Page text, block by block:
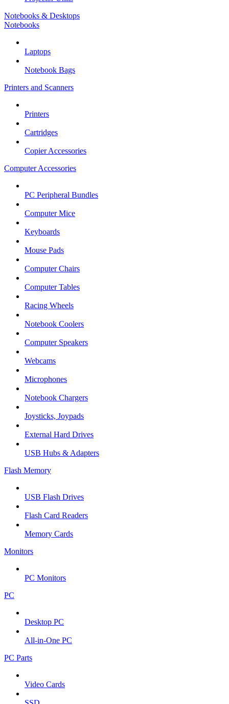
Notebooks & Desktops
Notebooks
Laptops
Notebook Bags
Printers and Scanners
Printers
Cartridges
Copier Accessories
Computer Accessories
PC Peripheral Bundles
Computer Mice
Keyboards
Mouse Pads
Computer Chairs
Computer Tables
Racing Wheels
Notebook Coolers
Computer Speakers
Webcams
Microphones
Notebook Chargers
Joysticks, Joypads
External Hard Drives
USB Hubs & Adapters
Flash Memory
USB Flash Drives
Flash Card Readers
Memory Cards
Monitors
PC Monitors
PC
Desktop PC
All-in-One PC
PC Parts
Video Cards